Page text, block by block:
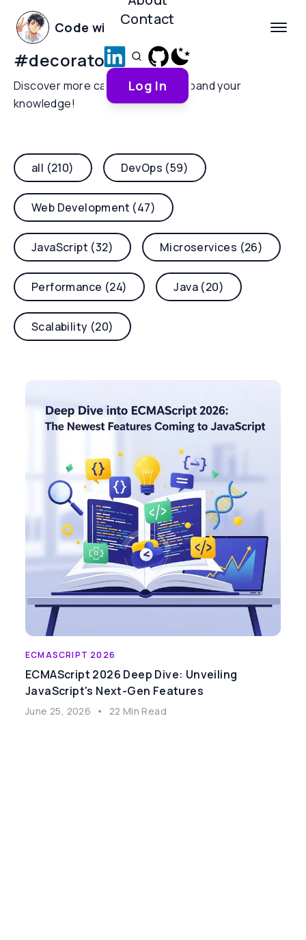
Code with Yoha
Contact
Log In
#decorators
Discover more categories and expand your
knowledge!
all (210) DevOps (59)
Web Development (47)
JavaScript (32) Microservices (26)
Performance (24) Java (20)
Scalability (20)
ECMASCRIPT 2026
ECMAScript 2026 Deep Dive: Unveiling
JavaScript's Next-Gen Features
June 25, 2026 • 22 Min Read